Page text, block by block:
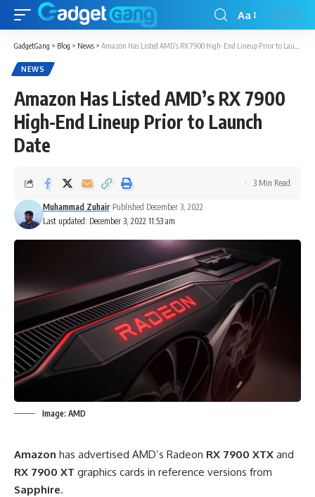
Aa
GadgetGang > Blog > News > Amazon Has Listed AMD’s RX 7900 High-End Lineup Prior to Launch Date
NEWS
Amazon Has Listed AMD’s RX 7900
High-End Lineup Prior to Launch
Date
Last updated: December 3, 2022 11:53 am
Muhammad Zuhair Published December 3, 2022
3 Min Read
Image: AMD
Amazon has advertised AMD’s Radeon RX 7900 XTX and
RX 7900 XT graphics cards in reference versions from
Sapphire.